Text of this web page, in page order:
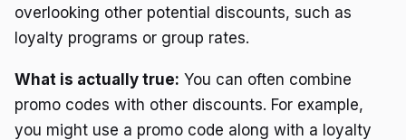
overlooking other potential discounts, such as
loyalty programs or group rates.
What is actually true: You can often combine
promo codes with other discounts. For example,
you might use a promo code along with a loyalty